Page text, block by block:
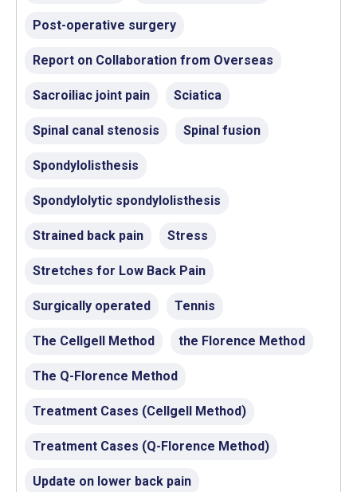
Post-operative surgery
Report on Collaboration from Overseas
Sacroiliac joint pain Sciatica
Spinal canal stenosis Spinal fusion
Spondylolisthesis
Spondylolytic spondylolisthesis
Strained back pain Stress
Stretches for Low Back Pain
Surgically operated Tennis
The Cellgell Method the Florence Method
The Q-Florence Method
Treatment Cases (Cellgell Method)
Treatment Cases (Q-Florence Method)
Update on lower back pain